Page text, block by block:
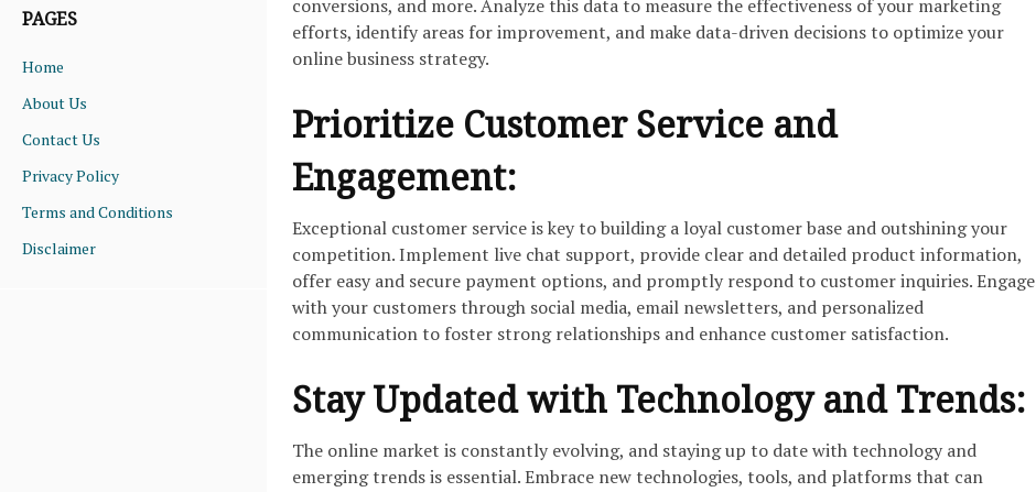
PAGES
Home
About Us
Contact Us
Privacy Policy
Terms and Conditions
Disclaimer
conversions, and more. Analyze this data to measure the effectiveness of your marketing
efforts, identify areas for improvement, and make data-driven decisions to optimize your
online business strategy.
Prioritize Customer Service and
Engagement:
Exceptional customer service is key to building a loyal customer base and outshining your
competition. Implement live chat support, provide clear and detailed product information,
offer easy and secure payment options, and promptly respond to customer inquiries. Engage
with your customers through social media, email newsletters, and personalized
communication to foster strong relationships and enhance customer satisfaction.
Stay Updated with Technology and Trends:
The online market is constantly evolving, and staying up to date with technology and
emerging trends is essential. Embrace new technologies, tools, and platforms that can